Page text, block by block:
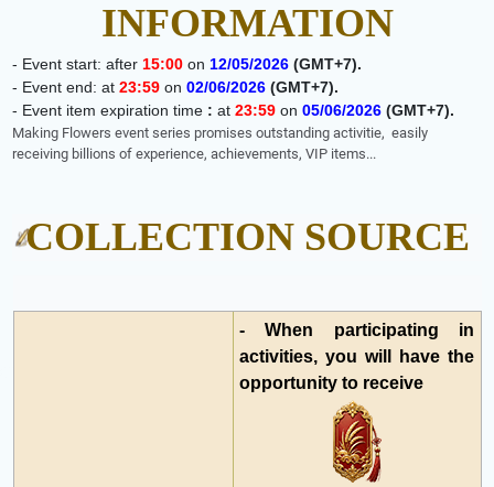
INFORMATION
- Event start: after 15:00 on 12/05/2026 (GMT+7).
- Event end: at23:59 on02/06/2026 (GMT+7).
- Event item expiration time : at23:59 on05/06/2026 (GMT+7).
Making Flowers event series promises outstanding activitie, easily
receiving billions of experience, achievements, VIP items...
COLLECTION SOURCE
- When participating in
activities, you will have the
opportunity to receive